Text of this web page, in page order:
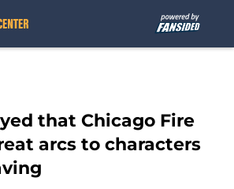
that Chicago Fire
arcs to characters